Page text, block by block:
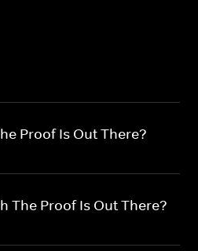
Proof Is Out There?
The Proof Is Out There?